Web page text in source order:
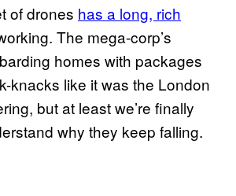
of drones has a long, rich
The mega-corp’s
homes with packages
knacks like it was the London
but at least we’re finally
why they keep falling.